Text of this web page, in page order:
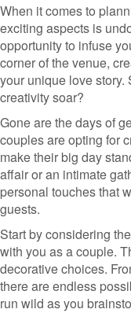
When it comes to
exciting aspects is
opportunity to infuse
corner of the venue,
your unique love story.
creativity soar?
Gone are the days of
couples are opting for
make their big day
affair or an intimate
personal touches that
guests.
Start by considering
with you as a couple.
decorative choices.
there are endless
run wild as you